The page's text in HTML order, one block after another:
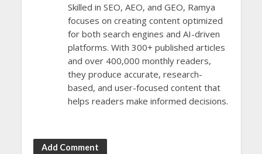
Skilled in SEO, AEO, and GEO, Ramya
focuses on creating content optimized
for both search engines and AI-driven
platforms. With 300+ published articles
and over 400,000 monthly readers,
they produce accurate, research-
based, and user-focused content that
helps readers make informed decisions.
Add Comment